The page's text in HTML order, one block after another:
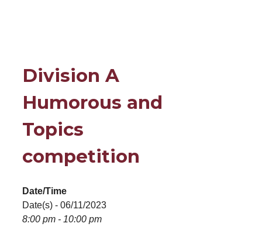
Division A
Humorous and
Topics
competition
Date/Time
Date(s) - 06/11/2023
8:00 pm - 10:00 pm